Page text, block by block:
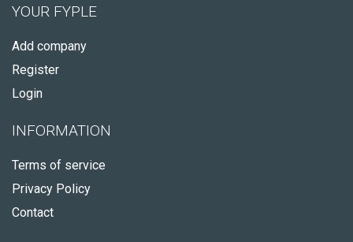
YOUR FYPLE
Add company
Register
Login
INFORMATION
Terms of service
Privacy Policy
Contact